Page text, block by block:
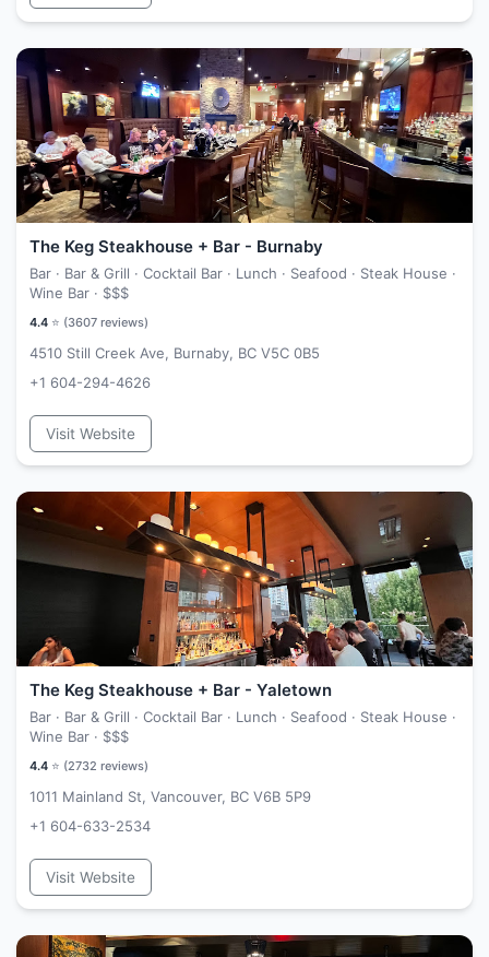
The Keg Steakhouse + Bar - Burnaby
Bar · Bar & Grill · Cocktail Bar · Lunch · Seafood · Steak House ·
Wine Bar · $$$
4.4 ⭐ (3607 reviews)
4510 Still Creek Ave, Burnaby, BC V5C 0B5
+1 604-294-4626
Visit Website
The Keg Steakhouse + Bar - Yaletown
Bar · Bar & Grill · Cocktail Bar · Lunch · Seafood · Steak House ·
Wine Bar · $$$
4.4 ⭐ (2732 reviews)
1011 Mainland St, Vancouver, BC V6B 5P9
+1 604-633-2534
Visit Website